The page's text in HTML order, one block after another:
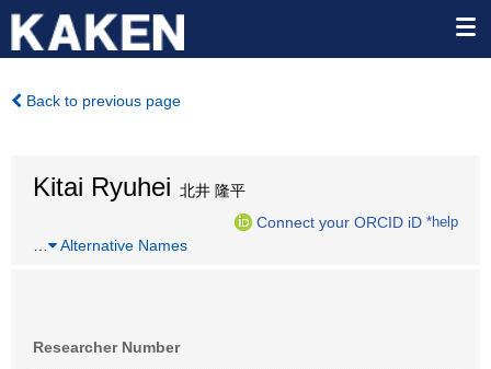
Back to previous page
Kitai Ryuhei 北井 隆平
Connect your ORCID iD *help
Alternative Names
Researcher Number